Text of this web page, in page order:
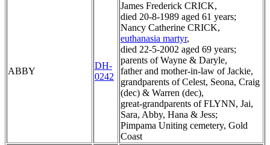
ABBY
DH-
0242
James Frederick CRICK,
died 20-8-1989 aged 61 years;
Nancy Catherine CRICK,
euthanasia martyr,
died 22-5-2002 aged 69 years;
parents of Wayne & Daryle,
father and mother-in-law of Jackie,
grandparents of Celest, Seona, Craig
(dec) & Warren (dec),
great-grandparents of FLYNN, Jai,
Sara, Abby, Hana & Jess;
Pimpama Uniting cemetery, Gold
Coast